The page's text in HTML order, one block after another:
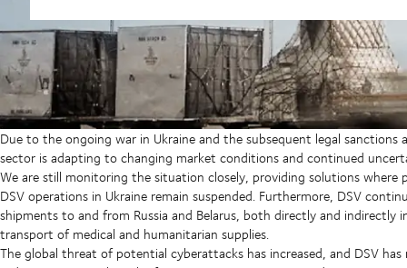
Due to the ongoing war in Ukraine and the subsequent legal
sector is adapting to changing market conditions and continued
We are still monitoring the situation closely, providing solutions
DSV operations in Ukraine remain suspended. Furthermore, DSV
shipments to and from Russia and Belarus, both directly and
transport of medical and humanitarian supplies.
The global threat of potential cyberattacks has increased, and DSV